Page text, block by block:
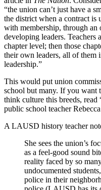
“the union can’t just have a
the district when a contract is
with membership, through
developing leaders. Teachers
chapter level; then those
their own leaders, all of them
leadership.”
This would put union
school but many. If you want
think culture this breeds, read
public school teacher
A LAUSD history teacher
She sees the union’s
as a feel-good sound
reality faced by so
undocumented
police in their